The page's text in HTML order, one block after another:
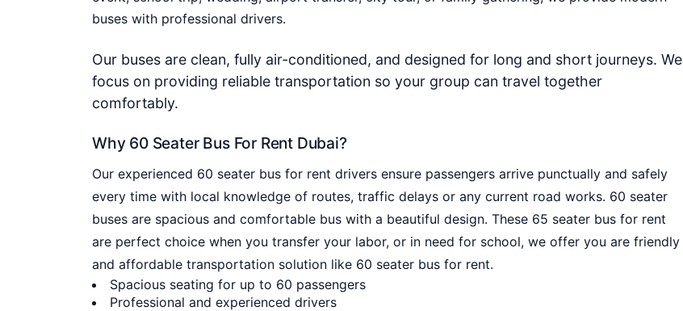
buses with professional drivers.
Our buses are clean, fully air-conditioned, and designed for long and short journeys. We
focus on providing reliable transportation so your group can travel together
comfortably.
Why 60 Seater Bus For Rent Dubai?
Our experienced 60 seater bus for rent drivers ensure passengers arrive punctually and safely
every time with local knowledge of routes, traffic delays or any current road works. 60 seater
buses are spacious and comfortable bus with a beautiful design. These 65 seater bus for rent
are perfect choice when you transfer your labor, or in need for school, we offer you are friendly
and affordable transportation solution like 60 seater bus for rent.
Spacious seating for up to 60 passengers
Professional and experienced drivers